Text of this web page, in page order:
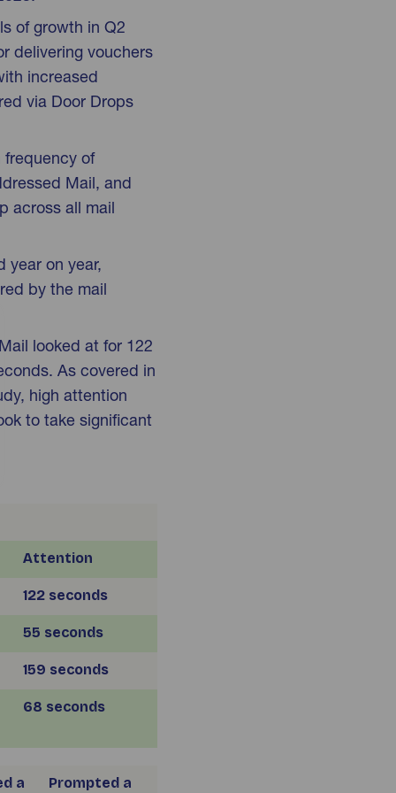
of growth in Q2
delivering vouchers
increased
via Door Drops
frequency of
Mail, and
across all mail
year on year,
by the mail
looked at for 122
As covered in
high attention
to take significant
Attention
122 seconds
55 seconds
159 seconds
68 seconds
a
Prompted a